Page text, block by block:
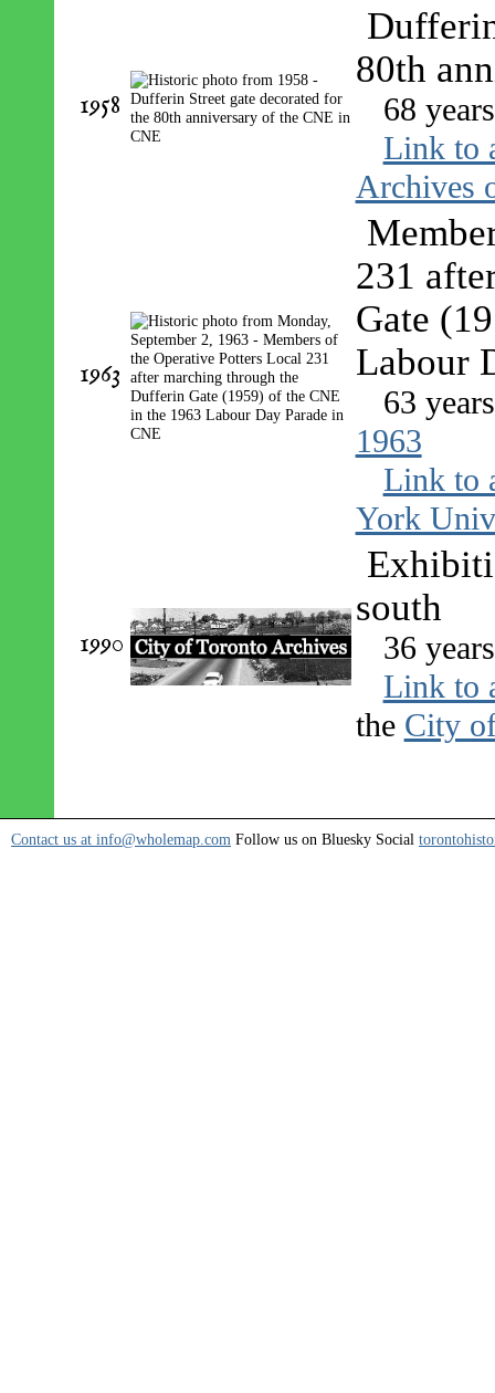
1958
80th
68
Link to
Archives
1963
231
Gate
Labour
63
1963
Link to
York
1990
south
36
Link to
the City
Contact us at info@wholemap.com Follow us on Bluesky Social